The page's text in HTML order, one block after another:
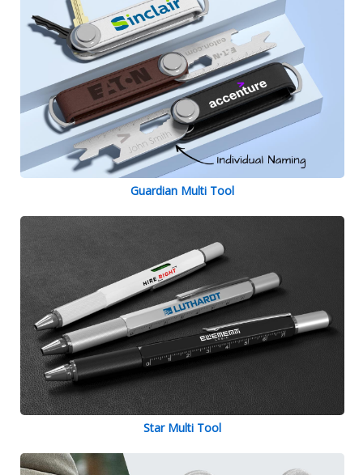
Guardian Multi Tool
Star Multi Tool